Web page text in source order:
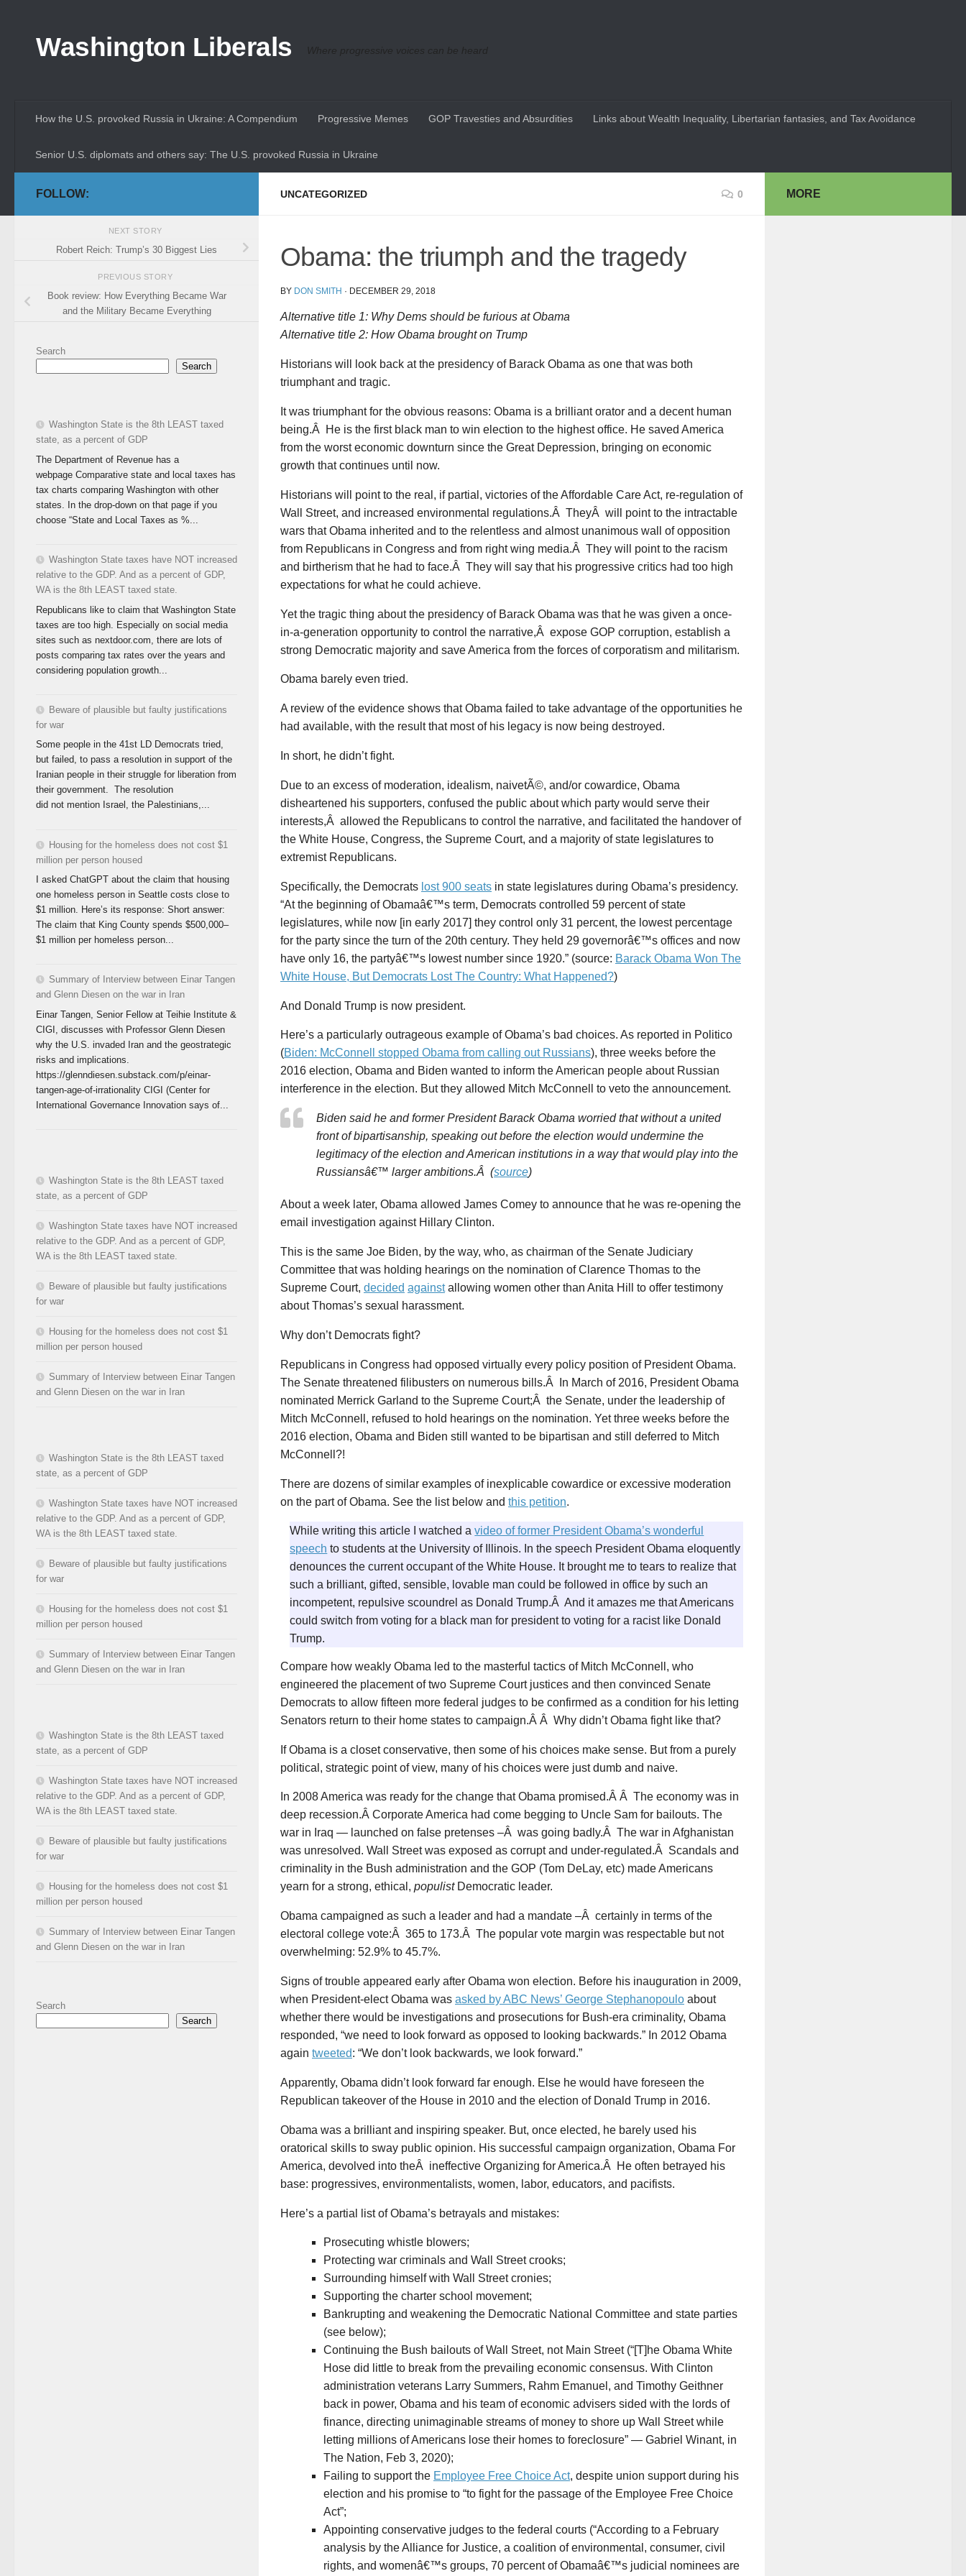
Washington Liberals Where progressive voices can be heard
How the U.S. provoked Russia in Ukraine: A Compendium Progressive Memes GOP Travesties and Absurdities Links about Wealth Inequality, Libertarian fantasies, and Tax Avoidance
Senior U.S. diplomats and others say: The U.S. provoked Russia in Ukraine
UNCATEGORIZED 0
Obama: the triumph and the tragedy
BY DON SMITH · DECEMBER 29, 2018
Alternative title 1: Why Dems should be furious at Obama
Alternative title 2: How Obama brought on Trump
Historians will look back at the presidency of Barack Obama as one that was both
triumphant and tragic.
It was triumphant for the obvious reasons: Obama is a brilliant orator and a decent human
being.Â He is the first black man to win election to the highest office. He saved America
from the worst economic downturn since the Great Depression, bringing on economic
growth that continues until now.
Historians will point to the real, if partial, victories of the Affordable Care Act, re-regulation of
Wall Street, and increased environmental regulations.Â TheyÂ will point to the intractable
wars that Obama inherited and to the relentless and almost unanimous wall of opposition
from Republicans in Congress and from right wing media.Â They will point to the racism
and birtherism that he had to face.Â They will say that his progressive critics had too high
expectations for what he could achieve.
Yet the tragic thing about the presidency of Barack Obama was that he was given a once-
in-a-generation opportunity to control the narrative,Â expose GOP corruption, establish a
strong Democratic majority and save America from the forces of corporatism and militarism.
Obama barely even tried.
A review of the evidence shows that Obama failed to take advantage of the opportunities he
had available, with the result that most of his legacy is now being destroyed.
In short, he didn’t fight.
Due to an excess of moderation, idealism, naivetÃ©, and/or cowardice, Obama
disheartened his supporters, confused the public about which party would serve their
interests,Â allowed the Republicans to control the narrative, and facilitated the handover of
the White House, Congress, the Supreme Court, and a majority of state legislatures to
extremist Republicans.
Specifically, the Democrats lost 900 seats in state legislatures during Obama’s presidency.
“At the beginning of Obamaâ€™s term, Democrats controlled 59 percent of state
legislatures, while now [in early 2017] they control only 31 percent, the lowest percentage
for the party since the turn of the 20th century. They held 29 governorâ€™s offices and now
have only 16, the partyâ€™s lowest number since 1920.” (source: Barack Obama Won The
White House, But Democrats Lost The Country: What Happened?)
And Donald Trump is now president.
Here’s a particularly outrageous example of Obama’s bad choices. As reported in Politico
(Biden: McConnell stopped Obama from calling out Russians), three weeks before the
2016 election, Obama and Biden wanted to inform the American people about Russian
interference in the election. But they allowed Mitch McConnell to veto the announcement.
Biden said he and former President Barack Obama worried that without a united
front of bipartisanship, speaking out before the election would undermine the
legitimacy of the election and American institutions in a way that would play into the
Russiansâ€™ larger ambitions.Â (source)
About a week later, Obama allowed James Comey to announce that he was re-opening the
email investigation against Hillary Clinton.
This is the same Joe Biden, by the way, who, as chairman of the Senate Judiciary
Committee that was holding hearings on the nomination of Clarence Thomas to the
Supreme Court, decided againstallowing women other than Anita Hill to offer testimony
about Thomas’s sexual harassment.
Why don’t Democrats fight?
Republicans in Congress had opposed virtually every policy position of President Obama.
The Senate threatened filibusters on numerous bills.Â In March of 2016, President Obama
nominated Merrick Garland to the Supreme Court;Â the Senate, under the leadership of
Mitch McConnell, refused to hold hearings on the nomination. Yet three weeks before the
2016 election, Obama and Biden still wanted to be bipartisan and still deferred to Mitch
McConnell?!
There are dozens of similar examples of inexplicable cowardice or excessive moderation
on the part of Obama. See the list below and this petition.
While writing this article I watched avideo of former President Obama’s wonderful
speech to students at the University of Illinois. In the speech President Obama eloquently
denounces the current occupant of the White House. It brought me to tears to realize that
such a brilliant, gifted, sensible, lovable man could be followed in office by such an
incompetent, repulsive scoundrel as Donald Trump.Â And it amazes me that Americans
could switch from voting for a black man for president to voting for a racist like Donald
Trump.
Compare how weakly Obama led to the masterful tactics of Mitch McConnell, who
engineered the placement of two Supreme Court justices and then convinced Senate
Democrats to allow fifteen more federal judges to be confirmed as a condition for his letting
Senators return to their home states to campaign.Â Â Why didn’t Obama fight like that?
If Obama is a closet conservative, then some of his choices make sense. But from a purely
political, strategic point of view, many of his choices were just dumb and naive.
In 2008 America was ready for the change that Obama promised.Â Â The economy was in
deep recession.Â Corporate America had come begging to Uncle Sam for bailouts. The
war in Iraq — launched on false pretenses –Â was going badly.Â The war in Afghanistan
was unresolved. Wall Street was exposed as corrupt and under-regulated.Â Scandals and
criminality in the Bush administration and the GOP (Tom DeLay, etc) made Americans
yearn for a strong, ethical, populistDemocratic leader.
Obama campaigned as such a leader and had a mandate –Â certainly in terms of the
electoral college vote:Â 365 to 173.Â The popular vote margin was respectable but not
overwhelming: 52.9% to 45.7%.
Signs of trouble appeared early after Obama won election. Before his inauguration in 2009,
when President-elect Obama was asked by ABC News’ George Stephanopoulo about
whether there would be investigations and prosecutions for Bush-era criminality, Obama
responded, “we need to look forward as opposed to looking backwards.” In 2012 Obama
again tweeted: “We don’t look backwards, we look forward.”
Apparently, Obama didn’t look forward far enough. Else he would have foreseen the
Republican takeover of the House in 2010 and the election of Donald Trump in 2016.
Obama was a brilliant and inspiring speaker. But, once elected, he barely used his
oratorical skills to sway public opinion. His successful campaign organization, Obama For
America, devolved into theÂ ineffective Organizing for America.Â He often betrayed his
base: progressives, environmentalists, women, labor, educators, and pacifists.
Here’s a partial list of Obama’s betrayals and mistakes:
Prosecuting whistle blowers;
Protecting war criminals and Wall Street crooks;
Surrounding himself with Wall Street cronies;
Supporting the charter school movement;
Bankrupting and weakening the Democratic National Committee and state parties
(see below);
Continuing the Bush bailouts of Wall Street, not Main Street (“[T]he Obama White
Hose did little to break from the prevailing economic consensus. With Clinton
administration veterans Larry Summers, Rahm Emanuel, and Timothy Geithner
back in power, Obama and his team of economic advisers sided with the lords of
finance, directing unimaginable streams of money to shore up Wall Street while
letting millions of Americans lose their homes to foreclosure” — Gabriel Winant, in
The Nation, Feb 3, 2020);
Failing to support the Employee Free Choice Act, despite union support during his
election and his promise to “to fight for the passage of the Employee Free Choice
Act”;
Appointing conservative judges to the federal courts (“According to a February
analysis by the Alliance for Justice, a coalition of environmental, consumer, civil
rights, and womenâ€™s groups, 70 percent of Obamaâ€™s judicial nominees are
FOLLOW:
NEXT STORY
Robert Reich: Trump’s 30 Biggest Lies
PREVIOUS STORY
Book review: How Everything Became War
and the Military Became Everything
Search
Search
Washington State is the 8th LEAST taxed
state, as a percent of GDP
The Department of Revenue has a
webpage Comparative state and local taxes has
tax charts comparing Washington with other
states. In the drop-down on that page if you
choose “State and Local Taxes as %...
Washington State taxes have NOT increased
relative to the GDP. And as a percent of GDP,
WA is the 8th LEAST taxed state.
Republicans like to claim that Washington State
taxes are too high. Especially on social media
sites such as nextdoor.com, there are lots of
posts comparing tax rates over the years and
considering population growth...
Beware of plausible but faulty justifications
for war
Some people in the 41st LD Democrats tried,
but failed, to pass a resolution in support of the
Iranian people in their struggle for liberation from
their government. The resolution
did not mention Israel, the Palestinians,...
Housing for the homeless does not cost $1
million per person housed
I asked ChatGPT about the claim that housing
one homeless person in Seattle costs close to
$1 million. Here’s its response: Short answer:
The claim that King County spends $500,000–
$1 million per homeless person...
Summary of Interview between Einar Tangen
and Glenn Diesen on the war in Iran
Einar Tangen, Senior Fellow at Teihie Institute &
CIGI, discusses with Professor Glenn Diesen
why the U.S. invaded Iran and the geostrategic
risks and implications.
https://glenndiesen.substack.com/p/einar-
tangen-age-of-irrationality CIGI (Center for
International Governance Innovation says of...
Washington State is the 8th LEAST taxed
state, as a percent of GDP
Washington State taxes have NOT increased
relative to the GDP. And as a percent of GDP,
WA is the 8th LEAST taxed state.
Beware of plausible but faulty justifications
for war
Housing for the homeless does not cost $1
million per person housed
Summary of Interview between Einar Tangen
and Glenn Diesen on the war in Iran
Washington State is the 8th LEAST taxed
state, as a percent of GDP
Washington State taxes have NOT increased
relative to the GDP. And as a percent of GDP,
WA is the 8th LEAST taxed state.
Beware of plausible but faulty justifications
for war
Housing for the homeless does not cost $1
million per person housed
Summary of Interview between Einar Tangen
and Glenn Diesen on the war in Iran
Washington State is the 8th LEAST taxed
state, as a percent of GDP
Washington State taxes have NOT increased
relative to the GDP. And as a percent of GDP,
WA is the 8th LEAST taxed state.
Beware of plausible but faulty justifications
for war
Housing for the homeless does not cost $1
million per person housed
Summary of Interview between Einar Tangen
and Glenn Diesen on the war in Iran
Search
Search
MORE